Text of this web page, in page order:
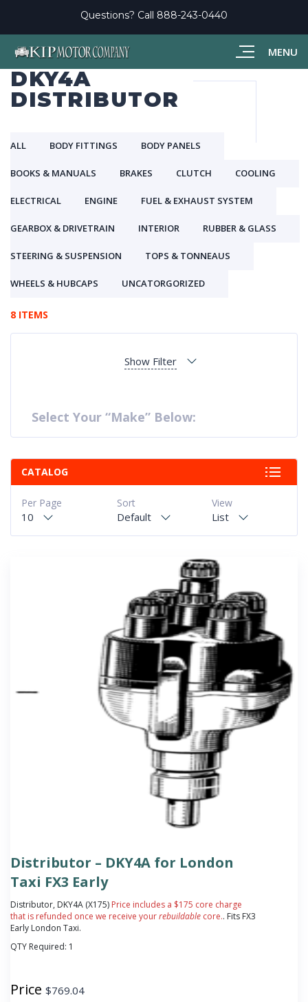
MENU
Questions? Call 888-243-0440
DKY4A
DISTRIBUTOR
ALL BODY FITTINGS BODY PANELS
BOOKS & MANUALS BRAKES CLUTCH COOLING
ELECTRICAL ENGINE FUEL & EXHAUST SYSTEM
GEARBOX & DRIVETRAIN INTERIOR RUBBER & GLASS
STEERING & SUSPENSION TOPS & TONNEAUS
WHEELS & HUBCAPS UNCATORGORIZED
8 ITEMS
Show Filter
Select Your “Make” Below:
CATALOG
View
List
Sort
Default
Per Page
10
Distributor – DKY4A for London
Taxi FX3 Early
Distributor, DKY4A (X175) Price includes a $175 core charge
that is refunded once we receive yourrebuildable core.. Fits FX3
Early London Taxi.
QTY Required: 1
Price $769.04